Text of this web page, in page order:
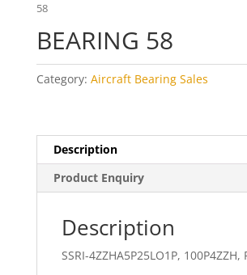
58
BEARING 58
Category: Aircraft Bearing Sales
Description
Product Enquiry
Description
SSRI-4ZZHA5P25LO1P, 100P4ZZH,